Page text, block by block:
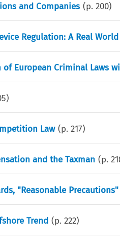
and Companies (p.200)
Regulation: A Real
European Criminal Laws
)
Law (p.217)
and the Taxman (p.
"Reasonable
Trend (p.222)